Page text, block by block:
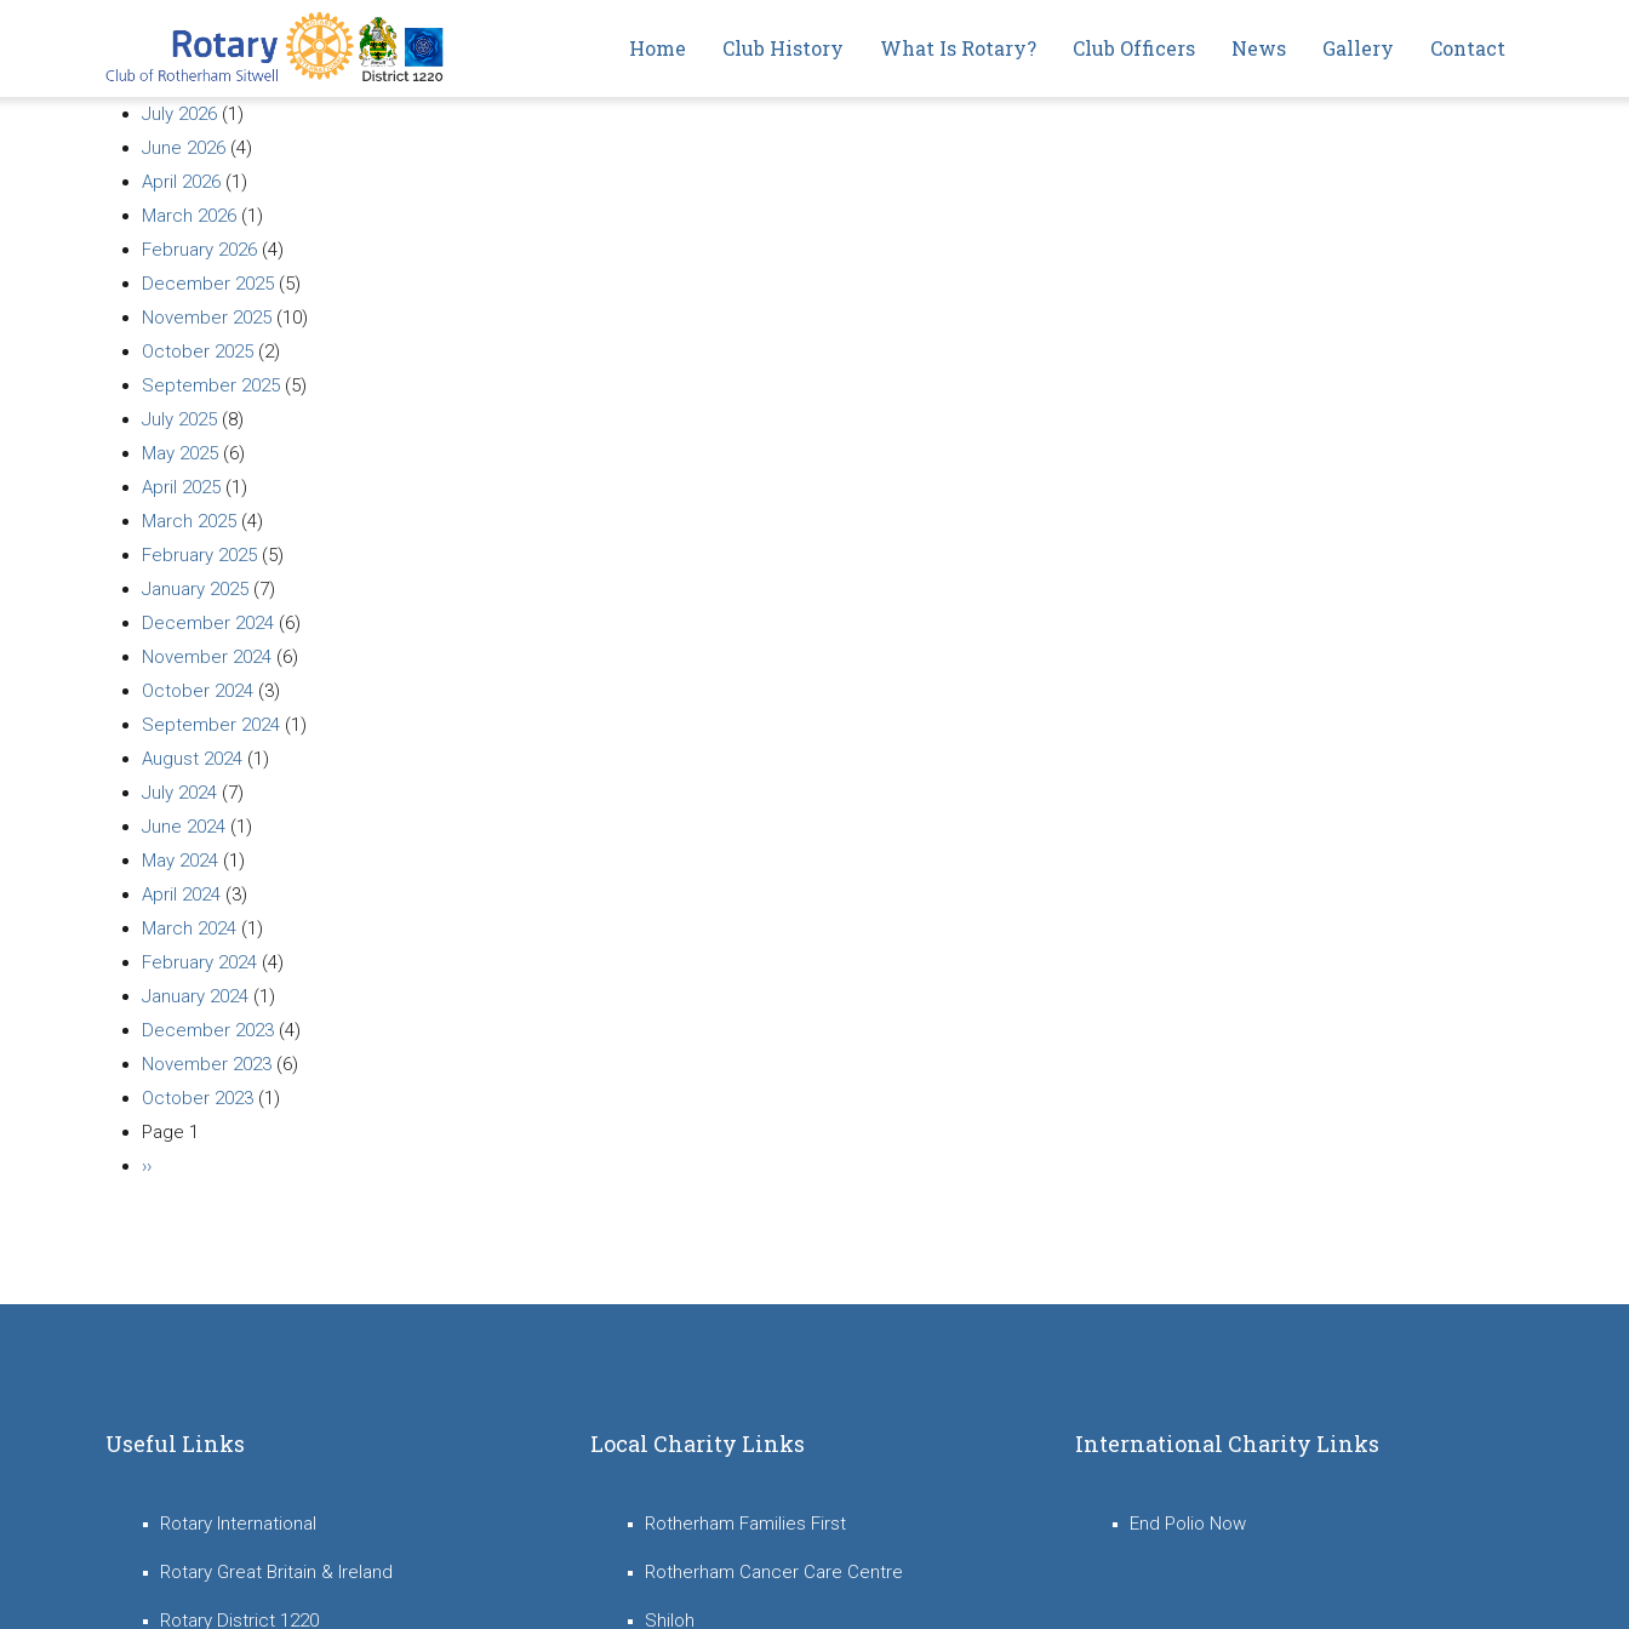
navigation
Home Club History What Is Rotary? Club Officers News Gallery Contact
July 2026 (1)
June 2026 (4)
April 2026 (1)
March 2026 (1)
February 2026 (4)
December 2025 (5)
November 2025 (10)
October 2025 (2)
September 2025 (5)
July 2025 (8)
May 2025 (6)
April 2025 (1)
March 2025 (4)
February 2025 (5)
January 2025 (7)
December 2024 (6)
November 2024 (6)
October 2024 (3)
September 2024 (1)
August 2024 (1)
July 2024 (7)
June 2024 (1)
May 2024 (1)
April 2024 (3)
March 2024 (1)
February 2024 (4)
January 2024 (1)
December 2023 (4)
November 2023 (6)
October 2023 (1)
Pagination
Page 1
Next
››
Useful Links
Rotary International
Rotary Great Britain & Ireland
Rotary District 1220
Local Charity Links
Rotherham Families First
Rotherham Cancer Care Centre
Shiloh
International Charity Links
End Polio Now